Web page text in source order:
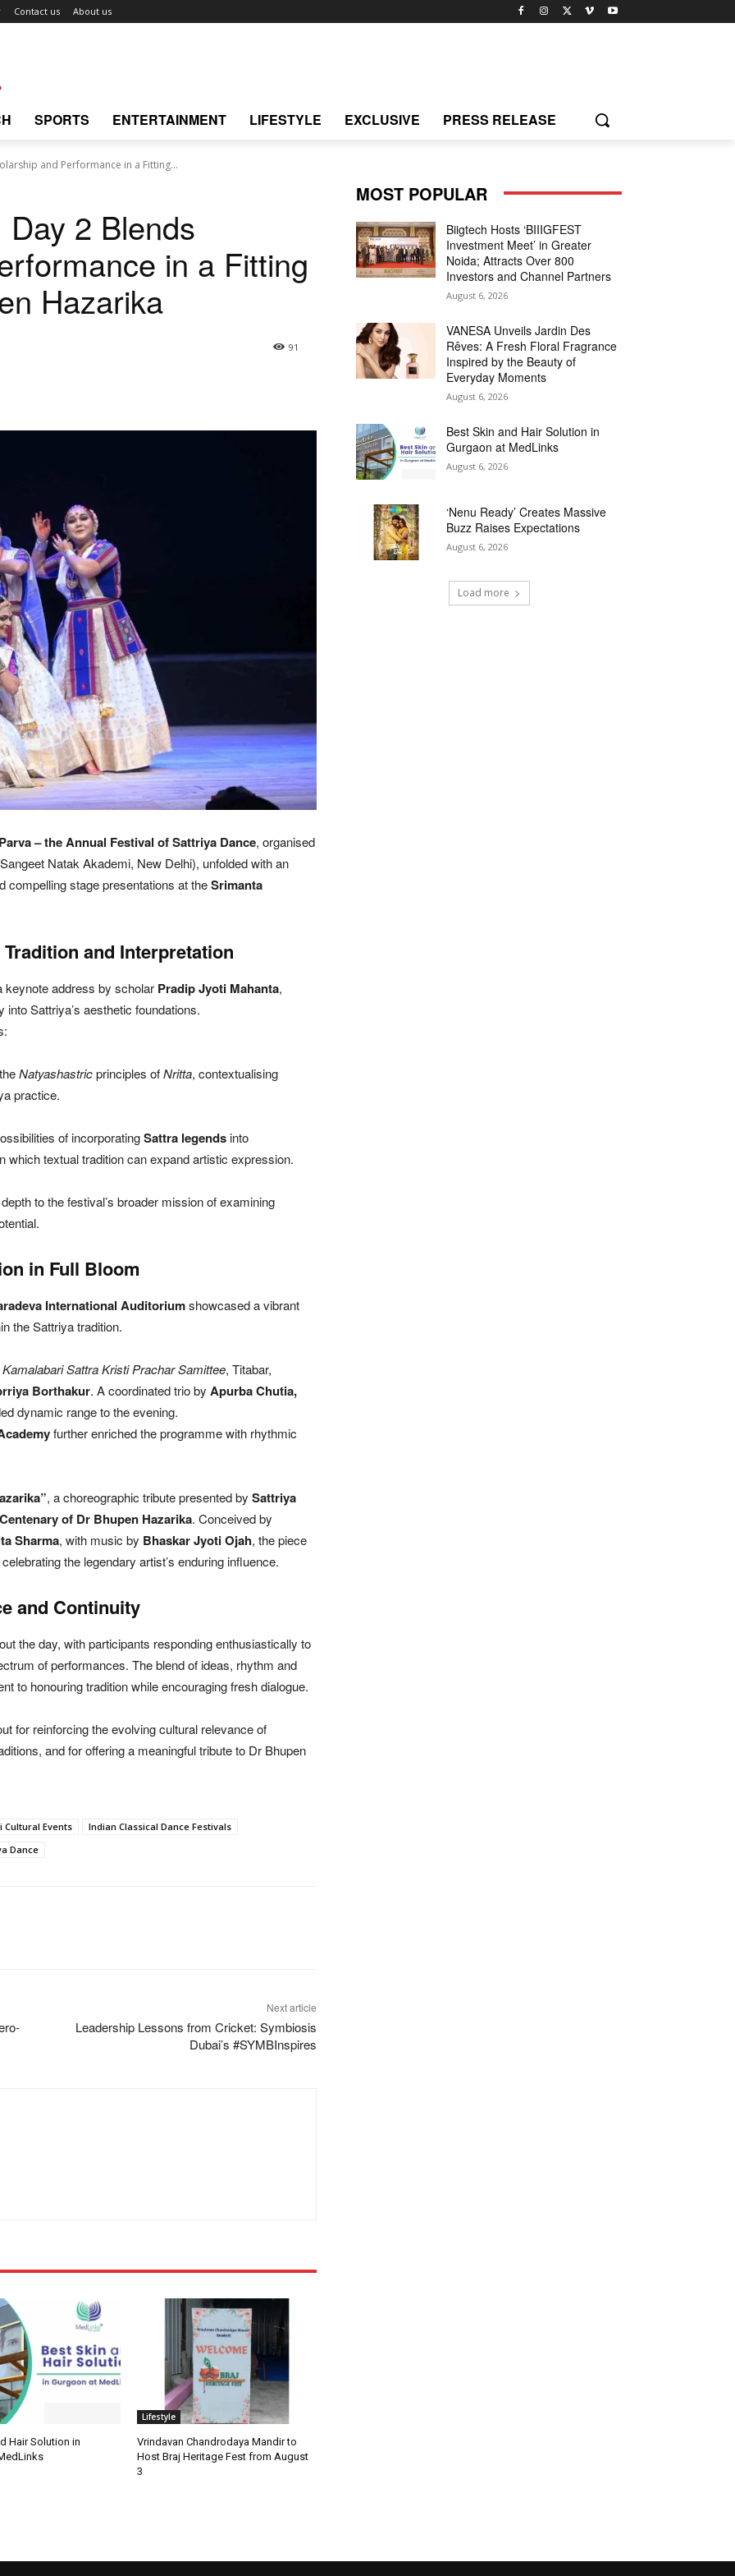
Contact us About us
SPORTS ENTERTAINMENT LIFESTYLE EXCLUSIVE PRESS RELEASE
and Performance in a Fitting...
2 Blends
in a Fitting
Hazarika
91
– the Annual Festival of Sattriya Dance, organised
Natak Akademi, New Delhi), unfolded with an
compelling stage presentations at theSrimanta
and Interpretation
keynote address by scholar Pradip Jyoti Mahanta,
Sattriya’s aesthetic foundations.
Natyashastricprinciples ofNritta, contextualising
practice.
of incorporatingSattra legendsinto
which textual tradition can expand artistic expression.
to the festival’s broader mission of examining
in Full Bloom
International Auditoriumshowcased a vibrant
the Sattriya tradition.
Sattra Kristi Prachar Samittee, Titabar,
Borthakur. A coordinated trio by Apurba Chutia,
dynamic range to the evening.
further enriched the programme with rhythmic
, a choreographic tribute presented by Sattriya
of Dr Bhupen Hazarika. Conceived by
Sharma, with music by Bhaskar Jyoti Ojah, the piece
the legendary artist’s enduring influence.
and Continuity
the day, with participants responding enthusiastically to
of performances. The blend of ideas, rhythm and
to honouring tradition while encouraging fresh dialogue.
for reinforcing the evolving cultural relevance of
and for offering a meaningful tribute to Dr Bhupen
Cultural Events
Indian Classical Dance Festivals
Dance
Next article
Leadership Lessons from Cricket: Symbiosis
Dubai’s #SYMBInspires
Hair Solution in
Lifestyle
Vrindavan Chandrodaya Mandir to
Host Braj Heritage Fest from August
3
MOST POPULAR
Biigtech Hosts ‘BIIIGFEST
Investment Meet’ in Greater
Noida; Attracts Over 800
Investors and Channel Partners
August 6, 2026
VANESA Unveils Jardin Des
Rêves: A Fresh Floral Fragrance
Inspired by the Beauty of
Everyday Moments
August 6, 2026
Best Skin and Hair Solution in
Gurgaon at MedLinks
August 6, 2026
‘Nenu Ready’ Creates Massive
Buzz Raises Expectations
August 6, 2026
Load more